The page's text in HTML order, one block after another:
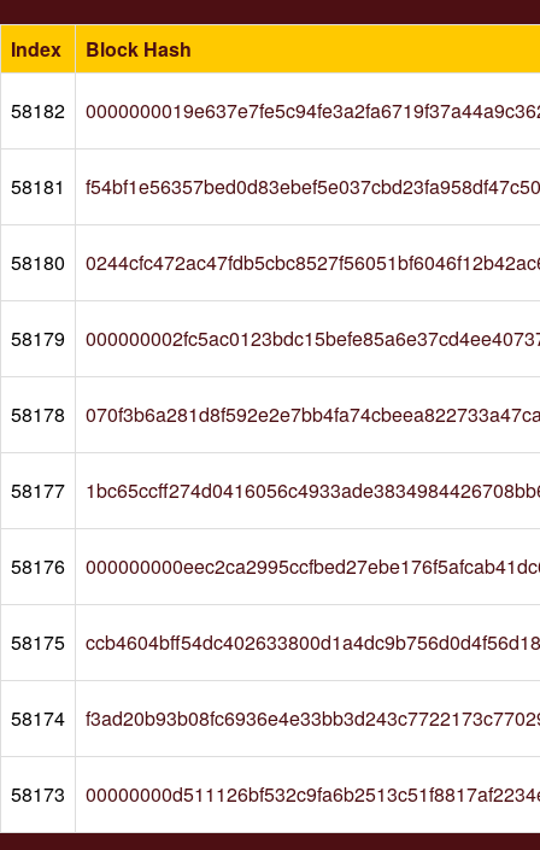
Index Block Hash
58182
58181
58180
58179
58178
58177
58176
58175
58174
58173